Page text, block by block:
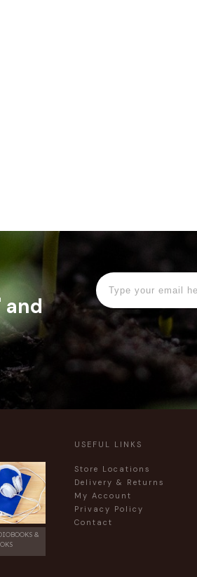
and
&
USEFUL LINKS
Store Locations
Delivery & Returns
My Account
Privacy Policy
Contact